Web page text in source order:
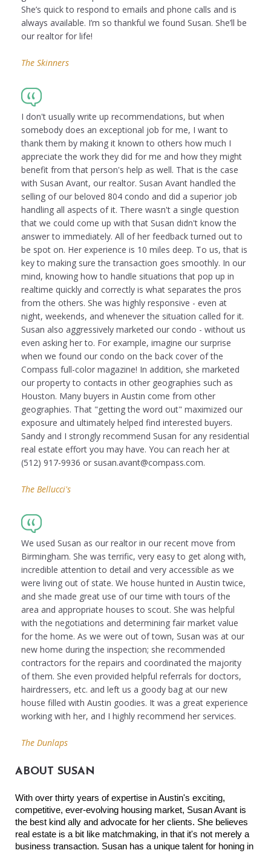
She’s quick to respond to emails and phone calls and is
always available. I’m so thankful we found Susan. She’ll be
our realtor for life!
The Skinners
I don't usually write up recommendations, but when
somebody does an exceptional job for me, I want to
thank them by making it known to others how much I
appreciate the work they did for me and how they might
benefit from that person's help as well. That is the case
with Susan Avant, our realtor. Susan Avant handled the
selling of our beloved 804 condo and did a superior job
handling all aspects of it. There wasn't a single question
that we could come up with that Susan didn't know the
answer to immediately. All of her feedback turned out to
be spot on. Her experience is 10 miles deep. To us, that is
key to making sure the transaction goes smoothly. In our
mind, knowing how to handle situations that pop up in
realtime quickly and correctly is what separates the pros
from the others. She was highly responsive - even at
night, weekends, and whenever the situation called for it.
Susan also aggressively marketed our condo - without us
even asking her to. For example, imagine our surprise
when we found our condo on the back cover of the
Compass full-color magazine! In addition, she marketed
our property to contacts in other geographies such as
Houston. Many buyers in Austin come from other
geographies. That "getting the word out" maximized our
exposure and ultimately helped find interested buyers.
Sandy and I strongly recommend Susan for any residential
real estate effort you may have. You can reach her at
(512) 917-9936 or susan.avant@compass.com.
The Bellucci's
We used Susan as our realtor in our recent move from
Birmingham. She was terrific, very easy to get along with,
incredible attention to detail and very accessible as we
were living out of state. We house hunted in Austin twice,
and she made great use of our time with tours of the
area and appropriate houses to scout. She was helpful
with the negotiations and determining fair market value
for the home. As we were out of town, Susan was at our
new home during the inspection; she recommended
contractors for the repairs and coordinated the majority
of them. She even provided helpful referrals for doctors,
hairdressers, etc. and left us a goody bag at our new
house filled with Austin goodies. It was a great experience
working with her, and I highly recommend her services.
The Dunlaps
ABOUT SUSAN
With over thirty years of expertise in Austin's exciting,
competitive, ever-evolving housing market, Susan Avant is
the best kind ally and advocate for her clients. She believes
real estate is a bit like matchmaking, in that it's not merely a
business transaction. Susan has a unique talent for honing in